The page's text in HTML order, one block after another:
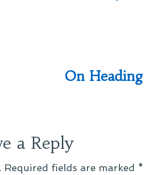
On
a Reply
Required fields are marked *